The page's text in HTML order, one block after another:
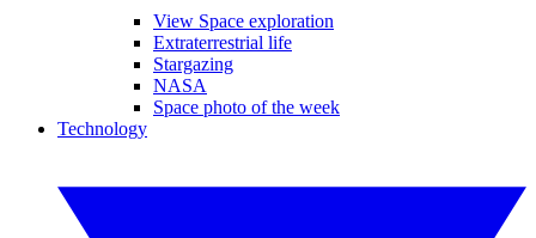
View Space exploration
Extraterrestrial life
Stargazing
NASA
Space photo of the week
Technology